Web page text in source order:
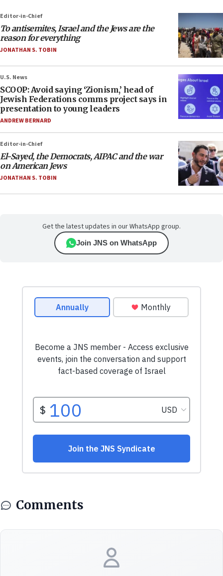
Editor-in-Chief
To antisemites, Israel and the Jews are the
reason for everything
JONATHAN S. TOBIN
U.S. News
SCOOP: Avoid saying ‘Zionism,’ head of
Jewish Federations comms project says in
presentation to young leaders
ANDREW BERNARD
Editor-in-Chief
El-Sayed, the Democrats, AIPAC and the war
on American Jews
JONATHAN S. TOBIN
Get the latest updates in our WhatsApp group.
Join JNS on WhatsApp
Comments